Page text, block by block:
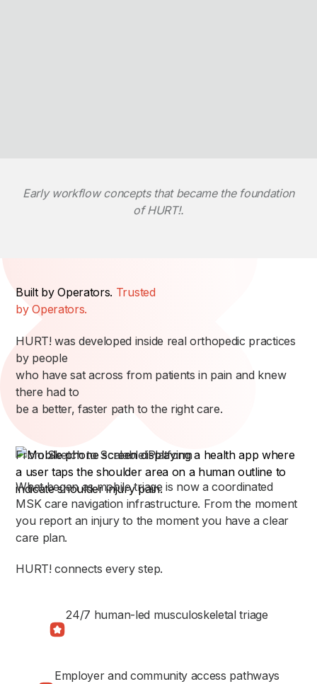
Early workflow concepts that became the foundation
of HURT!.
Built by Operators. Trusted
by Operators.
HURT! was developed inside real orthopedic practices
by people
who have sat across from patients in pain and knew
there had to
be a better, faster path to the right care.
From Sketch to Scalable Platform
What began as mobile triage is now a coordinated
MSK care navigation infrastructure. From the moment
you report an injury to the moment you have a clear
care plan.
HURT! connects every step.
24/7 human-led musculoskeletal triage
Employer and community access pathways